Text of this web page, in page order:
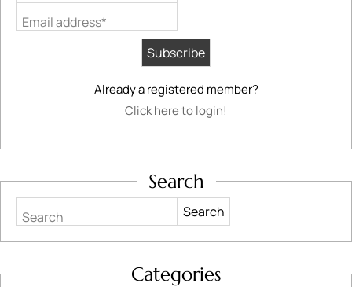
Email address*
Already a registered member?
Click here to login!
Search
Search
Categories